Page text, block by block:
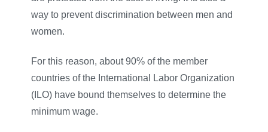
way to prevent discrimination between men and
women.
For this reason, about 90% of the member
countries of the International Labor Organization
(ILO) have bound themselves to determine the
minimum wage.